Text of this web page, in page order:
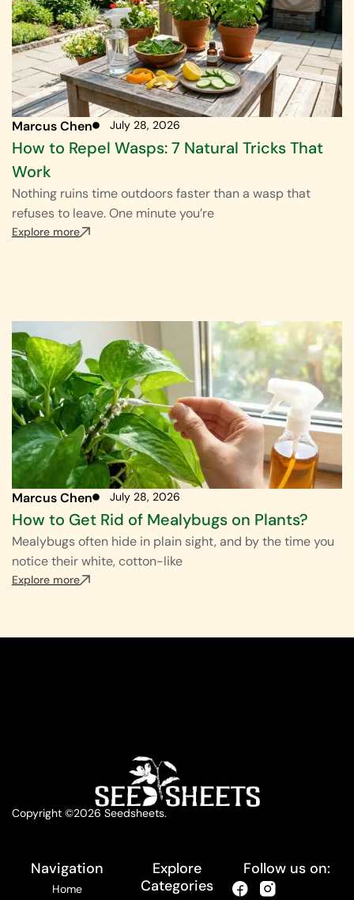
Marcus Chen July 28, 2026
How to Repel Wasps: 7 Natural Tricks That
Work
Nothing ruins time outdoors faster than a wasp that
refuses to leave. One minute you’re
Explore more
Marcus Chen July 28, 2026
How to Get Rid of Mealybugs on Plants?
Mealybugs often hide in plain sight, and by the time you
notice their white, cotton-like
Explore more
Copyright ©2026 Seedsheets.
Navigation
Home
Explore
Categories
Follow us on: